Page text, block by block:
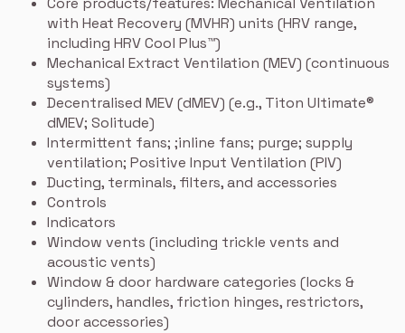
with Heat Recovery (MVHR) units (HRV range,
including HRV Cool Plus™)
Mechanical Extract Ventilation (MEV) (continuous
systems)
Decentralised MEV (dMEV) (e.g., Titon Ultimate®
dMEV; Solitude)
Intermittent fans; ;inline fans; purge; supply
ventilation; Positive Input Ventilation (PIV)
Ducting, terminals, filters, and accessories
Controls
Indicators
Window vents (including trickle vents and
acoustic vents)
Window & door hardware categories (locks &
cylinders, handles, friction hinges, restrictors,
door accessories)